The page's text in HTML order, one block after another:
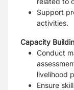
Support
activities.
Capacity
Conduct
livelihood
Ensure